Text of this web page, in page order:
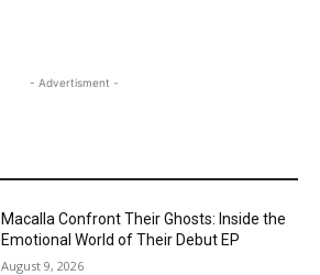
- Advertisment -
Macalla Confront Their Ghosts: Inside the
Emotional World of Their Debut EP
August 9, 2026